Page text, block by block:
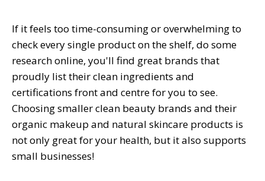
If it feels too time-consuming or overwhelming to
check every single product on the shelf, do some
research online, you'll find great brands that
proudly list their clean ingredients and
certifications front and centre for you to see.
Choosing smaller clean beauty brands and their
organic makeup and natural skincare products is
not only great for your health, but it also supports
small businesses!